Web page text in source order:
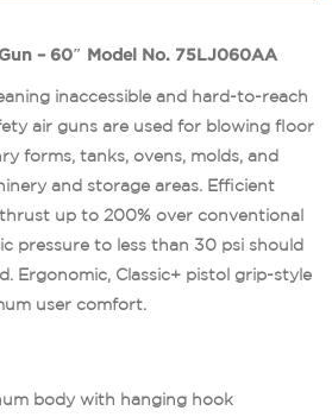
– 60″ Model No. 75LJ060AA
inaccessible and hard-to-reach
air guns are used for blowing floor
forms, tanks, ovens, molds, and
and storage areas. Efficient
up to 200% over conventional
pressure to less than 30 psi should
Ergonomic, Classic+ pistol grip-style
user comfort.
body with hanging hook